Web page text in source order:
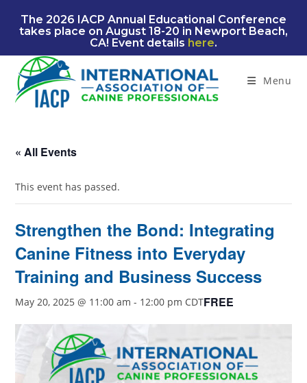
The 2026 IACP Annual Educational Conference
takes place on August 18-20 in Newport Beach,
CA! Event details here.
Menu
« All Events
This event has passed.
Strengthen the Bond: Integrating
Canine Fitness into Everyday
Training and Business Success
May 20, 2025 @ 11:00 am - 12:00 pm CDTFREE